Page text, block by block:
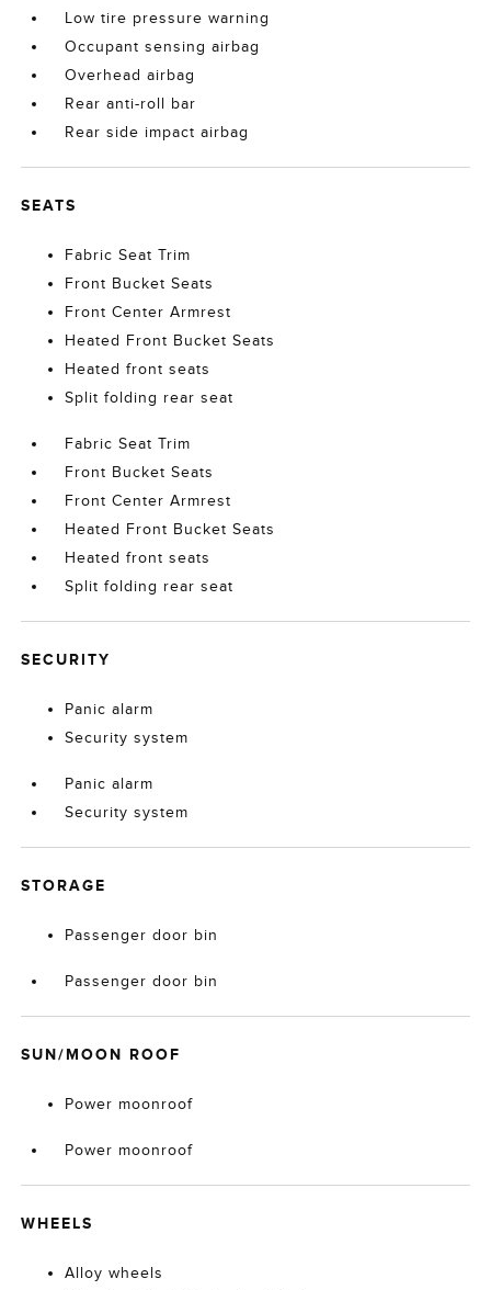
Low tire pressure warning
Occupant sensing airbag
Overhead airbag
Rear anti-roll bar
Rear side impact airbag
SEATS
Fabric Seat Trim
Front Bucket Seats
Front Center Armrest
Heated Front Bucket Seats
Heated front seats
Split folding rear seat
Fabric Seat Trim
Front Bucket Seats
Front Center Armrest
Heated Front Bucket Seats
Heated front seats
Split folding rear seat
SECURITY
Panic alarm
Security system
Panic alarm
Security system
STORAGE
Passenger door bin
Passenger door bin
SUN/MOON ROOF
Power moonroof
Power moonroof
WHEELS
Alloy wheels